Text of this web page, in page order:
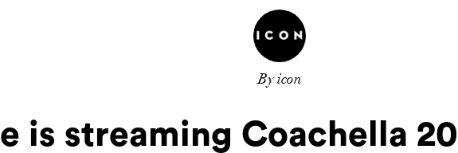
By icon
is streaming Coachella